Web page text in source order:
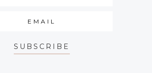
SUBSCRIBE